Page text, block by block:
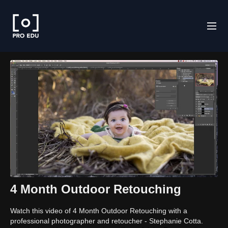
4 Month Outdoor Retouching
Watch this video of 4 Month Outdoor Retouching with a
professional photographer and retoucher - Stephanie Cotta.